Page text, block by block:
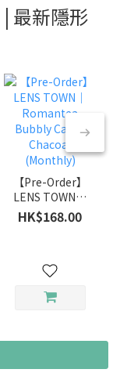
最新隱形
【Pre-Order】
LENS TOWN｜
Romantea
Bubbly Candy
HK$168.00